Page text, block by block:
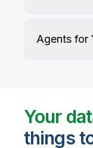
User-defined
and
Agents for
Your
things